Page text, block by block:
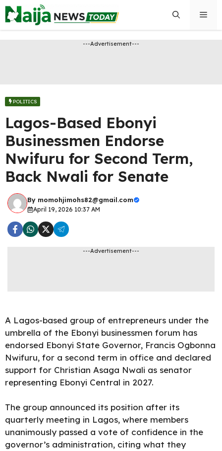
Skip
to
content
---Advertisement---
POLITICS
Lagos-Based Ebonyi
Businessmen Endorse
Nwifuru for Second Term,
Back Nwali for Senate
By momohjimohs82@gmail.com
April 19, 2026 10:37 AM
---Advertisement---
A Lagos-based group of entrepreneurs under the
umbrella of the Ebonyi businessmen forum has
endorsed Ebonyi State Governor, Francis Ogbonna
Nwifuru, for a second term in office and declared
support for Christian Asaga Nwali as senator
representing Ebonyi Central in 2027.
The group announced its position after its
quarterly meeting in Lagos, where members
unanimously passed a vote of confidence in the
governor’s administration, citing what they